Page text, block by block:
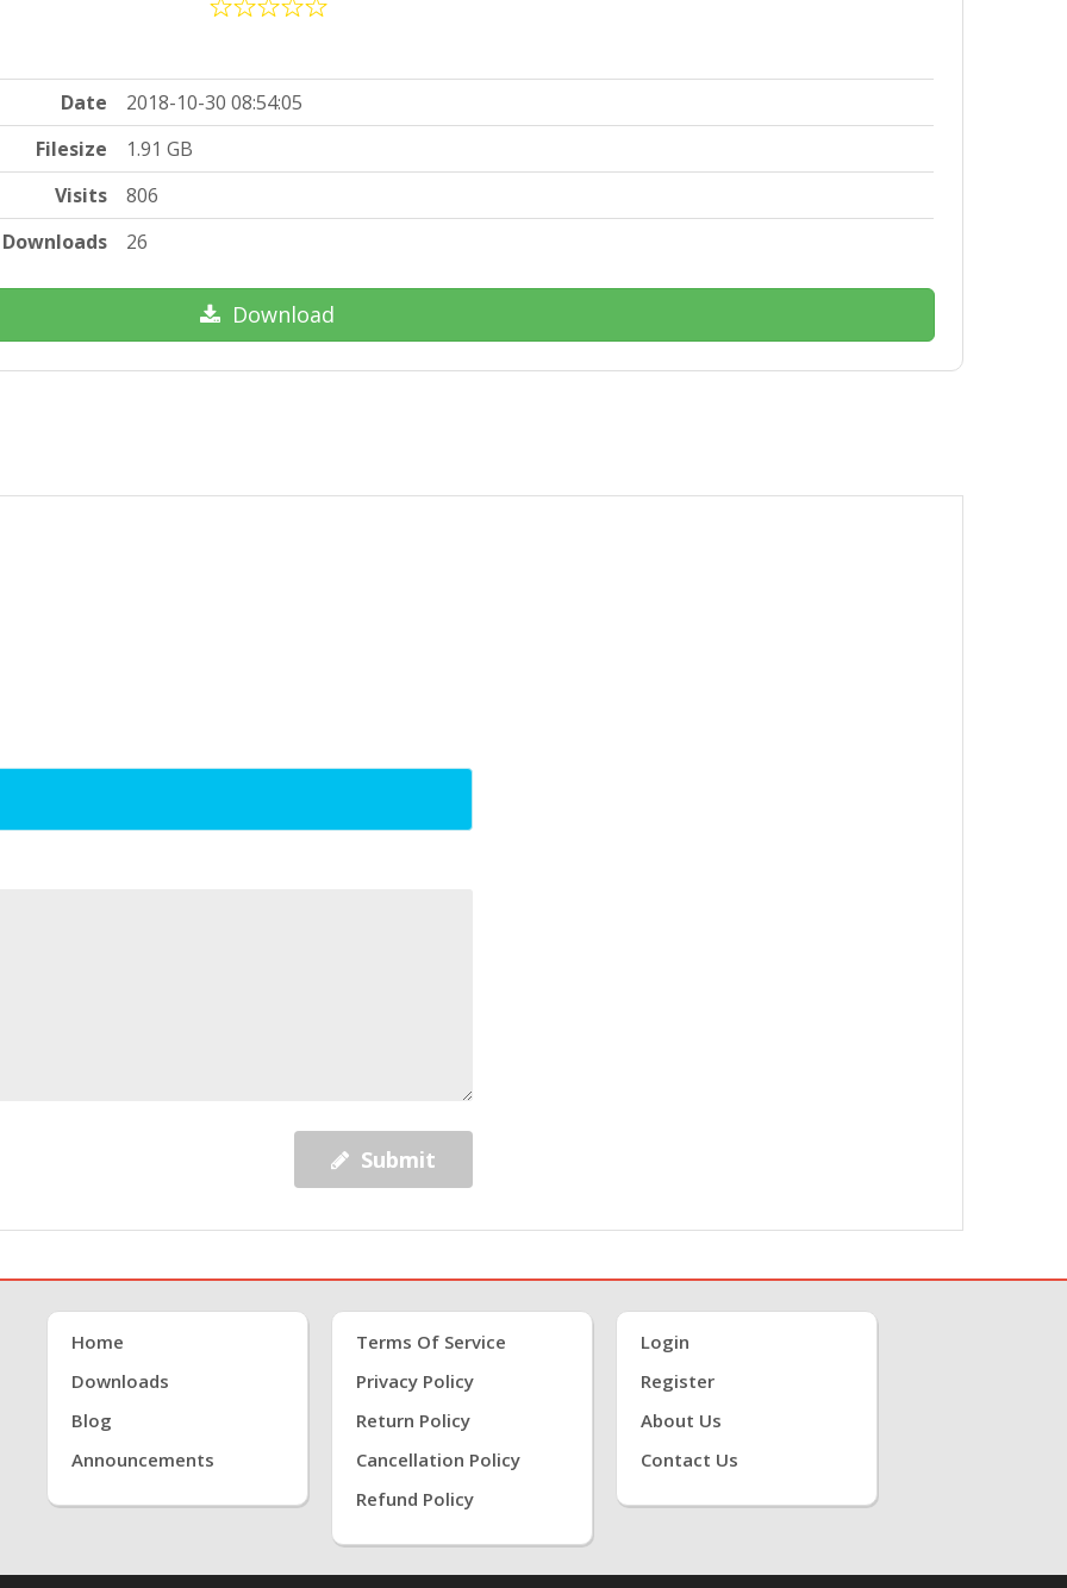
Date
2018-10-30 08:54:05
Filesize
1.91 GB
Visits
806
Downloads
26
Download
Submit
Home
Downloads
Blog
Announcements
Terms Of Service
Privacy Policy
Return Policy
Cancellation Policy
Refund Policy
Login
Register
About Us
Contact Us